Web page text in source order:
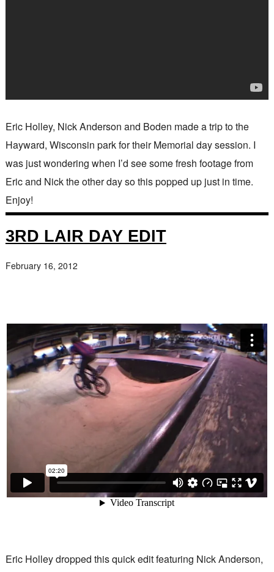
Eric Holley, Nick Anderson and Boden made a trip to the
Hayward, Wisconsin park for their Memorial day session. I
was just wondering when I’d see some fresh footage from
Eric and Nick the other day so this popped up just in time.
Enjoy!
3RD LAIR DAY EDIT
February 16, 2012
Eric Holley dropped this quick edit featuring Nick Anderson,